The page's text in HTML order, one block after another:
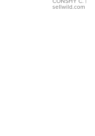
Adjustable
sellwild.com